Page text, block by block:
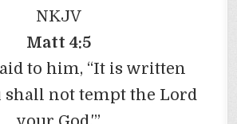
NKJV
Matt 4:5
to him, “It is written
shall not tempt the Lord